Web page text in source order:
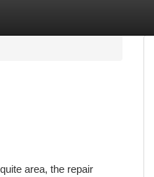
area, the repair